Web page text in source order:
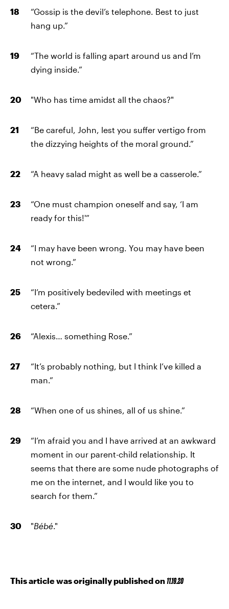
“Gossip is the devil’s telephone. Best to just
hang up.”
“The world is falling apart around us and I’m
dying inside.”
"Who has time amidst all the chaos?"
“Be careful, John, lest you suffer vertigo from
the dizzying heights of the moral ground.”
“A heavy salad might as well be a casserole.”
“One must champion oneself and say, ‘I am
ready for this!'”
“I may have been wrong. You may have been
not wrong.”
“I’m positively bedeviled with meetings et
cetera.”
“Alexis… something Rose.”
“It’s probably nothing, but I think I’ve killed a
man.”
“When one of us shines, all of us shine.”
“I’m afraid you and I have arrived at an awkward
moment in our parent-child relationship. It
seems that there are some nude photographs of
me on the internet, and I would like you to
search for them.”
"Bébé."
This article was originally published on 11.19.20